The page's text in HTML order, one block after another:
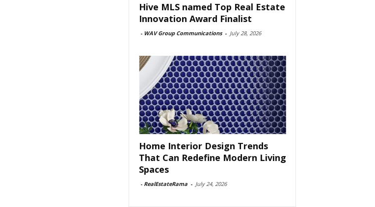
Hive MLS named Top Real Estate
Innovation Award Finalist
- WAV Group Communications - July 28, 2026
Home Interior Design Trends
That Can Redefine Modern Living
Spaces
- RealEstateRama - July 24, 2026